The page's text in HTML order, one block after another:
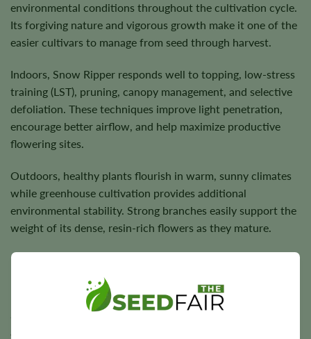
environmental conditions throughout the cultivation cycle.
Its forgiving nature and vigorous growth make it one of the
easier cultivars to manage from seed through harvest.
Indoors, Snow Ripper responds well to topping, low-stress
training (LST), pruning, canopy management, and selective
defoliation. These techniques improve light penetration,
encourage better airflow, and help maximize productive
flowering sites.
Outdoors, healthy plants flourish in warm, sunny climates
while greenhouse cultivation provides additional
environmental stability. Strong branches easily support the
weight of its dense, resin-rich flowers as they mature.
Flowering Time, Height, and Yield Potential
Snow Ripper generally completes indoor flowering in
approximately